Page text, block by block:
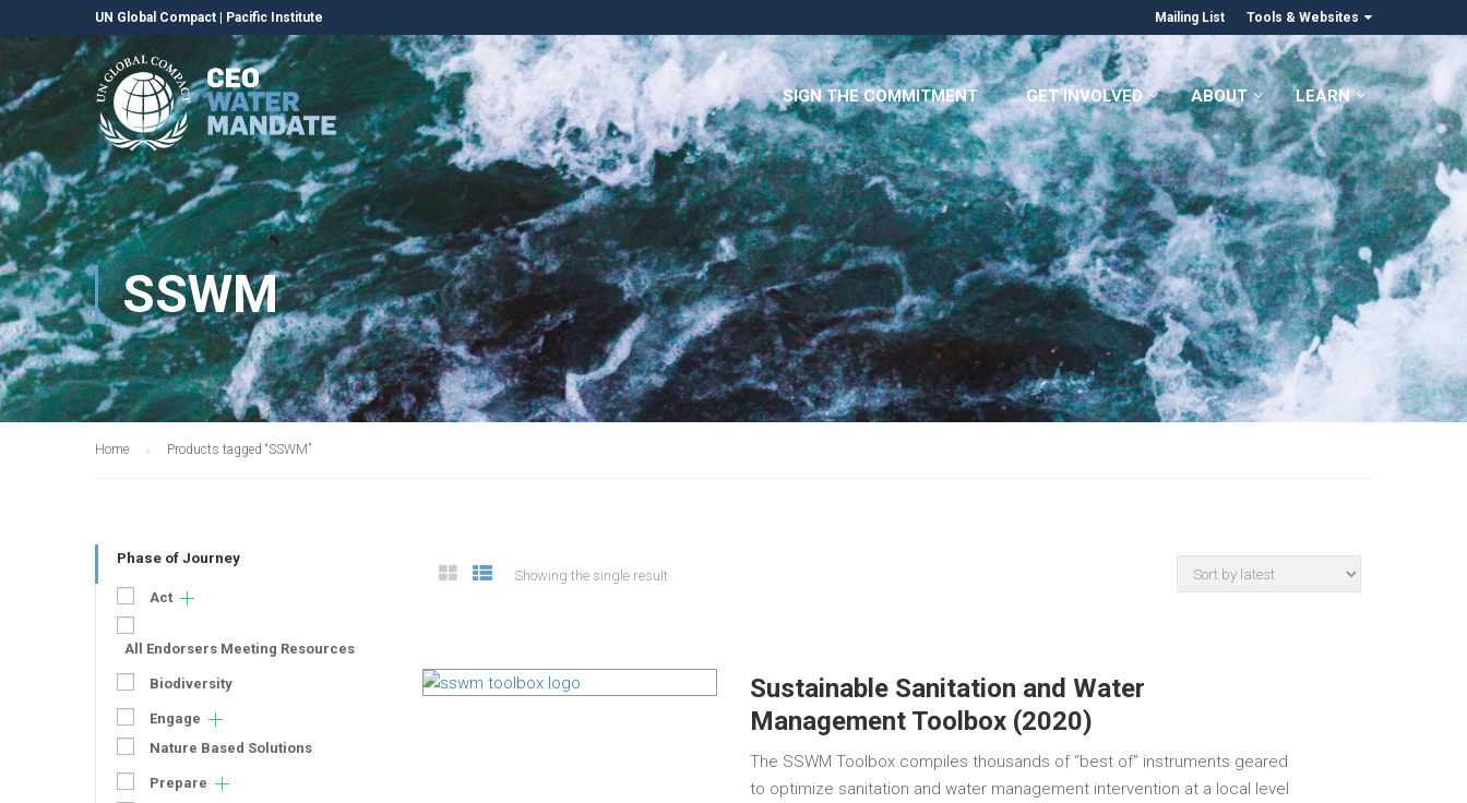
UN Global Compact Pacific Institute Mailing List Tools & Websites
SIGN THE COMMITMENT GET INVOLVED ABOUT LEARN
SSWM
Home Products tagged “SSWM”
Showing the single result
Sustainable Sanitation and Water
Management Toolbox (2020)
The SSWM Toolbox compiles thousands of “best of” instruments geared
to optimize sanitation and water management intervention at a local level
Phase of Journey
Act
All Endorsers Meeting Resources
Biodiversity
Engage
Nature Based Solutions
Prepare